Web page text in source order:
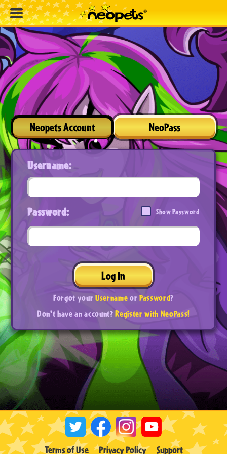
Neopets Account NeoPass
Username:
Password: Show Password
Log In
Forgot yourUsernameorPassword?
Don't have an account?Register with NeoPass!
Terms of Use Privacy Policy Support